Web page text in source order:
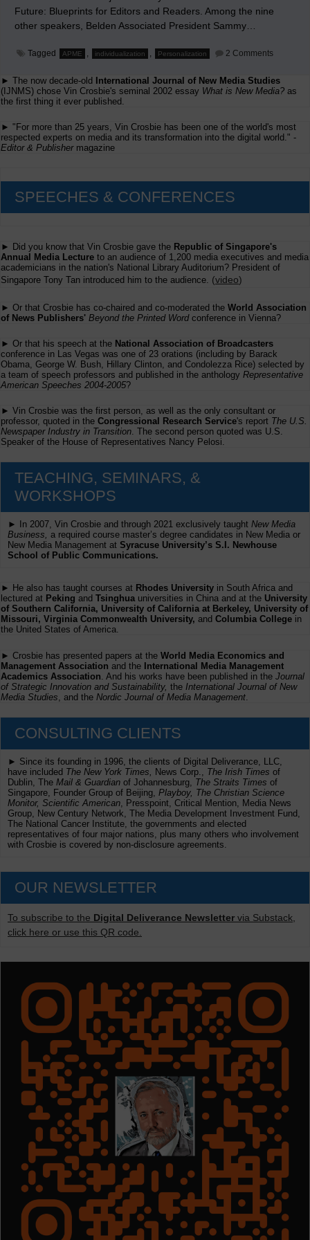
Future: Blueprints for Editors and Readers. Among the nine
other speakers, Belden Associated President Sammy…
Tagged APME , individualization , Personalization 2 Comments
of
Content'
► The now decade-old
International Journal of New Media Studies
(IJNMS) chose Vin Crosbie's seminal 2002 essay What is New Media? as
the first thing it ever published.
► "For more than 25 years, Vin Crosbie has been one of the world's most
respected experts on media and its transformation into the digital world." -
Editor & Publishermagazine
SPEECHES & CONFERENCES
► Did you know that Vin Crosbie gave the Republic of Singapore's
Annual Media Lecture to an audience of 1,200 media executives and media
academicians in the nation's National Library Auditorium? President of
Singapore Tony Tan introduced him to the audience. (video)
► Or that Crosbie has co-chaired and co-moderated the World Association
of News Publishers' Beyond the Printed Wordconference in Vienna?
► Or that his speech at the National Association of Broadcasters
conference in Las Vegas was one of 23 orations (including by Barack
Obama, George W. Bush, Hillary Clinton, and Condolezza Rice) selected by
a team of speech professors and published in the anthology Representative
American Speeches 2004-2005?
► Vin Crosbie was the first person, as well as the only consultant or
professor, quoted in the Congressional Research Service's report The U.S.
Newspaper Industry in Transition. The second person quoted was U.S.
Speaker of the House of Representatives Nancy Pelosi.
TEACHING, SEMINARS, &
WORKSHOPS
► In 2007, Vin Crosbie and through 2021 exclusively taught New Media
Business, a required course master’s degree candidates in New Media or
New Media Management at Syracuse University’s S.I. Newhouse
School of Public Communications.
► He also has taught courses at Rhodes University in South Africa and
lectured at Peking and Tsinghua universities in China and at the University
of Southern California, University of California at Berkeley, University of
Missouri, Virginia Commonwealth University, and Columbia College in
the United States of America.
► Crosbie has presented papers at the World Media Economics and
Management Association and the International Media Management
Academics Association . And his works have been published in the Journal
of Strategic Innovation and Sustainability, the International Journal of New
Media Studies , and the Nordic Journal of Media Management
CONSULTING CLIENTS
► Since its founding in 1996, the clients of Digital Deliverance, LLC,
have included The New York Times, News Corp., The Irish Times of
Dublin, The Mail & Guardian of Johannesburg, The Straits Times of
Singapore, Founder Group of Beijing, Playboy, The Christian Science
Monitor, Scientific American , Presspoint, Critical Mention, Media News
Group, New Century Network, The Media Development Investment Fund,
The National Cancer Institute, the governments and elected
representatives of four major nations, plus many others who involvement
with Crosbie is covered by non-disclosure agreements.
OUR NEWSLETTER
To subscribe to the Digital Deliverance Newsletter via Substack,
click here or use this QR code.